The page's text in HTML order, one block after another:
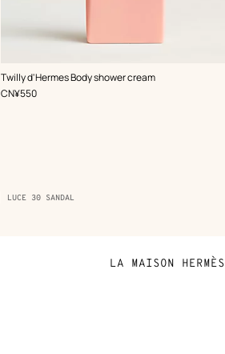
Twilly d'Hermes Body shower cream
,Price
CN¥550
LUCE 30 SANDAL
LA MAISON HERMÈS